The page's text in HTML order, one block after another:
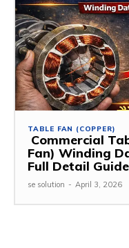
TABLE FAN (COPPER)
Commercial
Fan) Winding
Full Detail Guide
se solution - April 3, 2026